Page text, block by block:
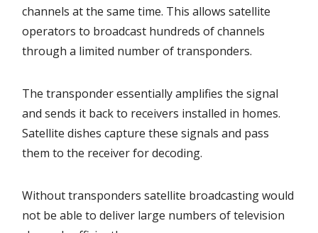
channels at the same time. This allows satellite
operators to broadcast hundreds of channels
through a limited number of transponders.
The transponder essentially amplifies the signal
and sends it back to receivers installed in homes.
Satellite dishes capture these signals and pass
them to the receiver for decoding.
Without transponders satellite broadcasting would
not be able to deliver large numbers of television